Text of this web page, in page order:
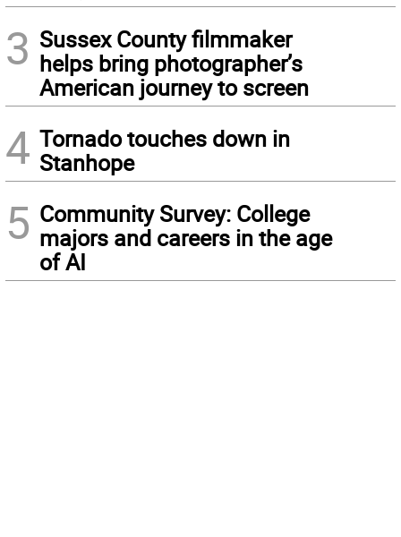
3 Sussex County filmmaker
helps bring photographer’s
American journey to screen
4 Tornado touches down in
Stanhope
5 Community Survey: College
majors and careers in the age
of AI